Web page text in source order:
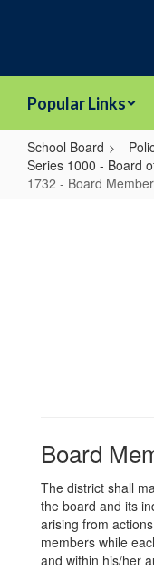
Popular Links
School Board
Series 1000 - Board
1732 - Board
Board
The district shall
the board and its
arising from
members while
and within his/her